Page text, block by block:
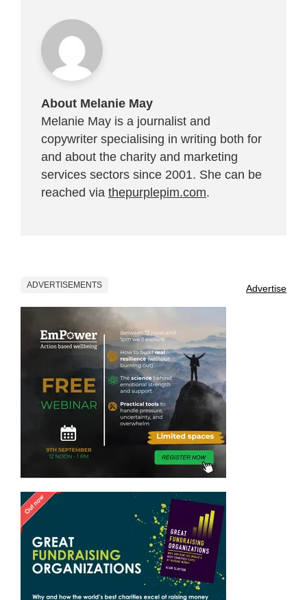
About Melanie May
Melanie May is a journalist and
copywriter specialising in writing both for
and about the charity and marketing
services sectors since 2001. She can be
reached via thepurplepim.com.
ADVERTISEMENTS Advertise